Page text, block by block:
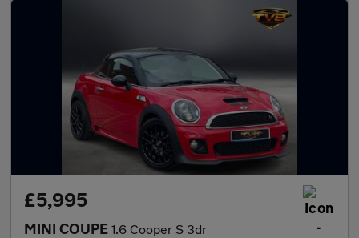
£5,995
MINI COUPE 1.6 Cooper S 3dr